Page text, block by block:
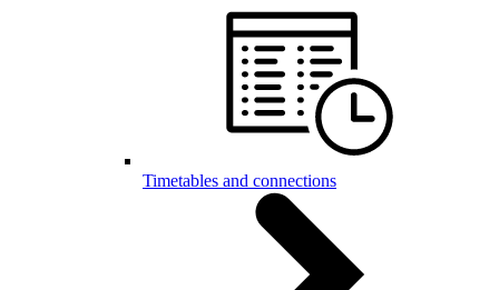
Timetables and connections